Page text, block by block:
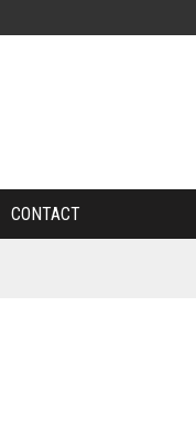
CONTACT